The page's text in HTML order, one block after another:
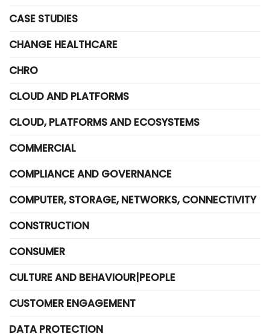
CASE STUDIES
CHANGE HEALTHCARE
CHRO
CLOUD AND PLATFORMS
CLOUD, PLATFORMS AND ECOSYSTEMS
COMMERCIAL
COMPLIANCE AND GOVERNANCE
COMPUTER, STORAGE, NETWORKS, CONNECTIVITY
CONSTRUCTION
CONSUMER
CULTURE AND BEHAVIOUR|PEOPLE
CUSTOMER ENGAGEMENT
DATA PROTECTION